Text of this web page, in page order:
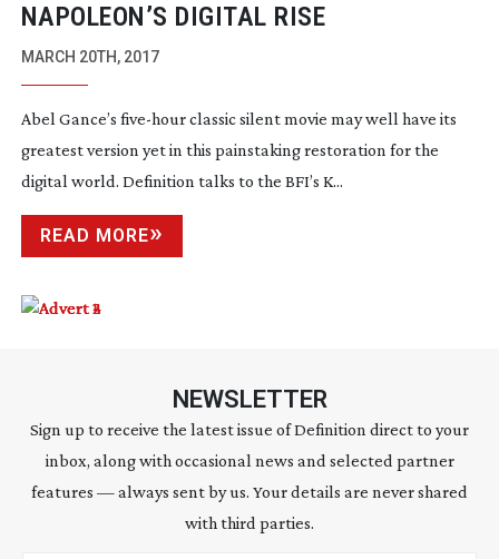
NAPOLEON’S DIGITAL RISE
MARCH 20TH, 2017
Abel Gance’s five-hourclassic silent movie may well have its
greatest version yet in this painstaking restoration for the
digital world. Definition talks to the BFI’s K...
READ MORE
NEWSLETTER
Sign up to receive the latest issue of Definition direct to your
inbox, along with occasional news and selected partner
features — always sent by us. Your details are never shared
with third parties.